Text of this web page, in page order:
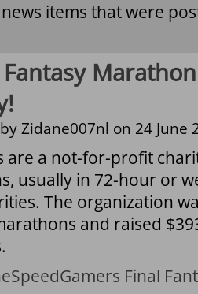
items that were
Fantasy
Zidane007nl on 24 June
are a not-for-profit
usually in 72-hour or
The organization
and raised